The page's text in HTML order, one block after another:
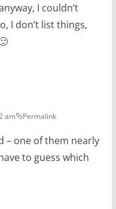
I couldn’t
I don’t list things,
am Permalink
– one of them nearly
to guess which